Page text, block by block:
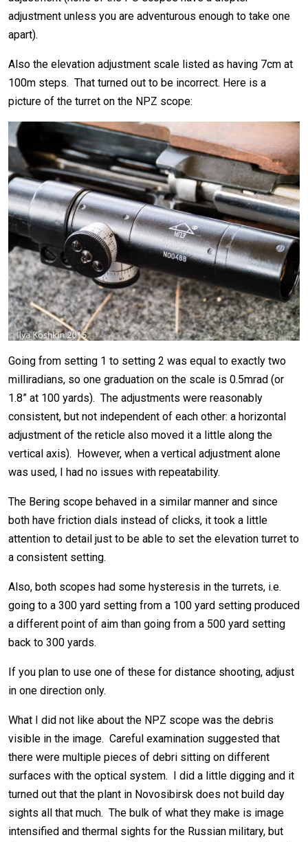
adjustment unless you are adventurous enough to take one
apart).
Also the elevation adjustment scale listed as having 7cm at
100m steps. That turned out to be incorrect. Here is a
picture of the turret on the NPZ scope:
Going from setting 1 to setting 2 was equal to exactly two
milliradians, so one graduation on the scale is 0.5mrad (or
1.8” at 100 yards). The adjustments were reasonably
consistent, but not independent of each other: a horizontal
adjustment of the reticle also moved it a little along the
vertical axis). However, when a vertical adjustment alone
was used, I had no issues with repeatability.
The Bering scope behaved in a similar manner and since
both have friction dials instead of clicks, it took a little
attention to detail just to be able to set the elevation turret to
a consistent setting.
Also, both scopes had some hysteresis in the turrets, i.e.
going to a 300 yard setting from a 100 yard setting produced
a different point of aim than going from a 500 yard setting
back to 300 yards.
If you plan to use one of these for distance shooting, adjust
in one direction only.
What I did not like about the NPZ scope was the debris
visible in the image. Careful examination suggested that
there were multiple pieces of debri sitting on different
surfaces with the optical system. I did a little digging and it
turned out that the plant in Novosibirsk does not build day
sights all that much. The bulk of what they make is image
intensified and thermal sights for the Russian military, but